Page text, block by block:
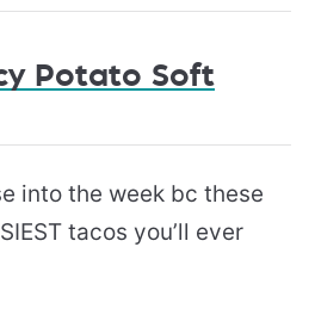
Potato Soft
into the week bc these
tacos you’ll ever